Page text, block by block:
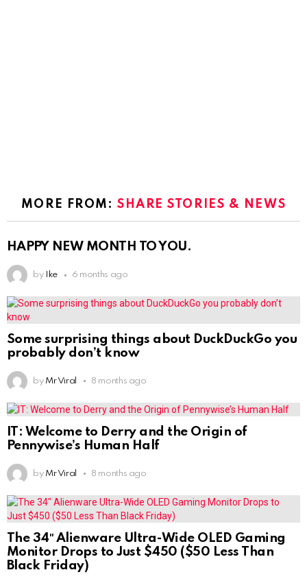
MORE FROM:SHARE STORIES & NEWS
HAPPY NEW MONTH TO YOU.
by Ike 6 months ago
Some surprising things about DuckDuckGo you
probably don’t know
by Mr Viral 8 months ago
IT: Welcome to Derry and the Origin of
Pennywise’s Human Half
by Mr Viral 8 months ago
The 34″ Alienware Ultra-Wide OLED Gaming
Monitor Drops to Just $450 ($50 Less Than
Black Friday)